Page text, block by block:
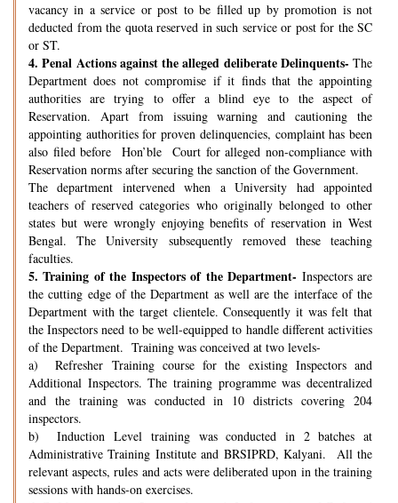
vacancy in a service or post to be filled up by promotion is not
deducted from the quota reserved in such service or post for the SC
or ST.
4. Penal Actions against the alleged deliberate Delinquents- The
Department does not compromise if it finds that the appointing
authorities are trying to offer a blind eye to the aspect of
Reservation. Apart from issuing warning and cautioning the
appointing authorities for proven delinquencies, complaint has been
also filed before Hon’ble Court for alleged non-compliance with
Reservation norms after securing the sanction of the Government.
The department intervened when a University had appointed
teachers of reserved categories who originally belonged to other
states but were wrongly enjoying benefits of reservation in West
Bengal. The University subsequently removed these teaching
faculties.
5. Training of the Inspectors of the Department- Inspectors are
the cutting edge of the Department as well are the interface of the
Department with the target clientele. Consequently it was felt that
the Inspectors need to be well-equipped to handle different activities
of the Department. Training was conceived at two levels-
a) Refresher Training course for the existing Inspectors and
Additional Inspectors. The training programme was decentralized
and the training was conducted in 10 districts covering 204
inspectors.
b) Induction Level training was conducted in 2 batches at
Administrative Training Institute and BRSIPRD, Kalyani. All the
relevant aspects, rules and acts were deliberated upon in the training
sessions with hands-on exercises.